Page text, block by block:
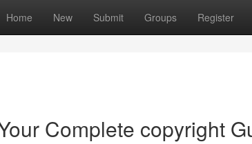
Home New Submit Groups Register
Complete copyright